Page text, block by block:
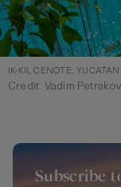
IK-KIL CENOTE, YUCATAN
Credit: Vadim Petrakov
Subscribe